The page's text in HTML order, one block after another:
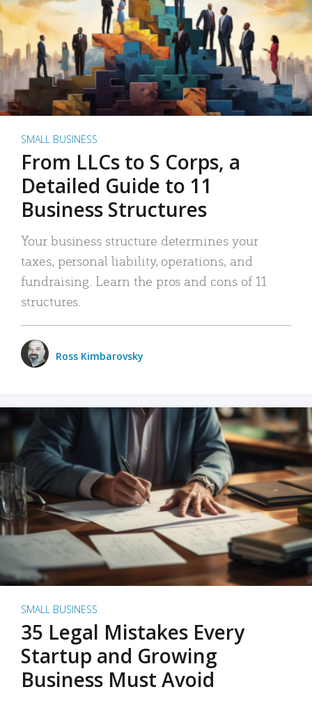
SMALL BUSINESS
From LLCs to S Corps, a
Detailed Guide to 11
Business Structures
Your business structure determines your
taxes, personal liability, operations, and
fundraising. Learn the pros and cons of 11
structures.
Ross Kimbarovsky
SMALL BUSINESS
35 Legal Mistakes Every
Startup and Growing
Business Must Avoid